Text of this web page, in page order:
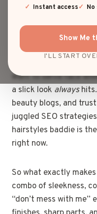
Instant access
Show Me
I'LL START
about: that mirror-
thanks for noticing.”
want to serve face
a slick look alwayshits.
beauty blogs, and
juggled SEO
hairstyles baddie is
right now.
So what exactly
combo of sleekness,
“don’t mess with me”